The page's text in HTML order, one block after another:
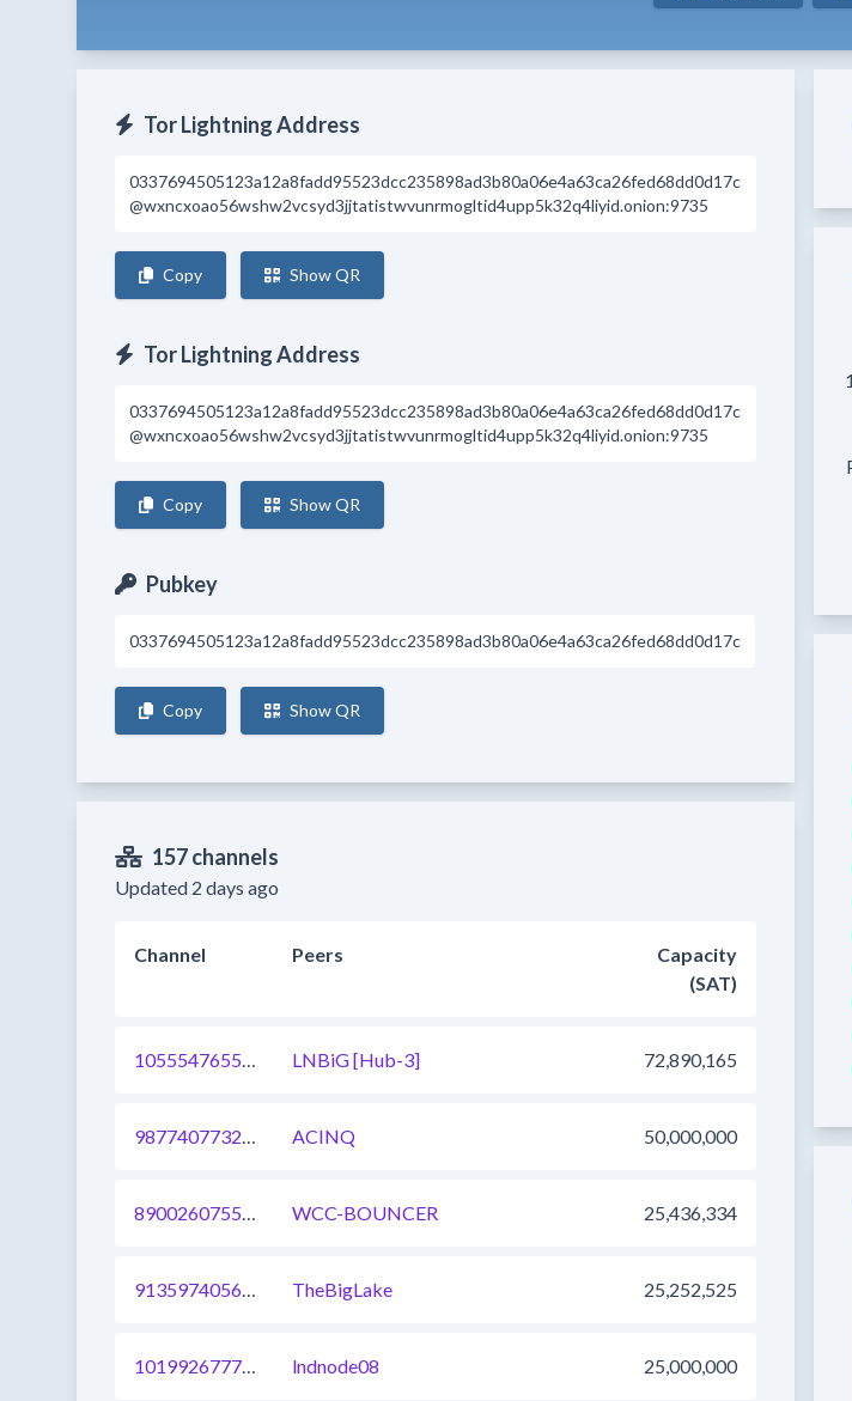
Tor Lightning Address
0337694505123a12a8fadd95523dcc235898ad3b80a06e4a63ca26fed68dd0d17c
@wxncxoao56wshw2vcsyd3jjtatistwvunrmogltid4upp5k32q4liyid.onion:9735
Copy Show QR
Tor Lightning Address
0337694505123a12a8fadd95523dcc235898ad3b80a06e4a63ca26fed68dd0d17c
@wxncxoao56wshw2vcsyd3jjtatistwvunrmogltid4upp5k32q4liyid.onion:9735
Copy Show QR
Pubkey
0337694505123a12a8fadd95523dcc235898ad3b80a06e4a63ca26fed68dd0d17c
Copy Show QR
157 channels
Updated 2 days ago
Channel Peers
Capacity
(SAT)
1055547655537754115 LNBiG [Hub-3] 72,890,165
987740773299126284 ACINQ 50,000,000
890026075500576768 WCC-BOUNCER 25,436,334
913597405697998849 TheBigLake 25,252,525
1019926777239109632 lndnode08 25,000,000